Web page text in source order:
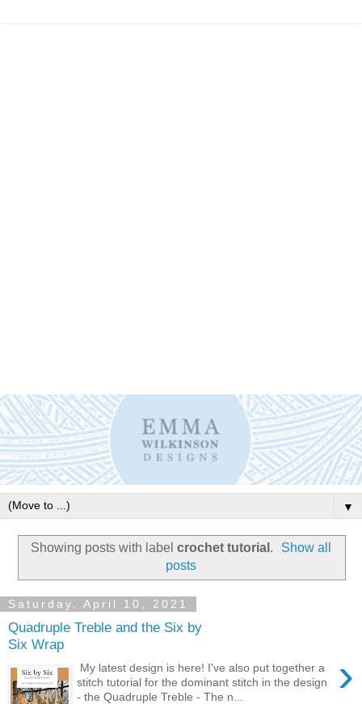
▼
Showing posts with label crochet tutorial .
Show all
posts
Saturday, April 10, 2021
Quadruple Treble and the Six by
Six Wrap
›
My latest design is here! I've also put together a
stitch tutorial for the dominant stitch in the design
- the Quadruple Treble - The n...